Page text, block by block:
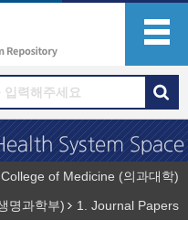
of Medicine (의과대학)
명과학부)
1. Journal Papers